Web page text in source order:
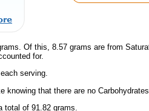
Of this, 8.57 grams are from
for.
serving.
knowing that there are no
of 91.82 grams.